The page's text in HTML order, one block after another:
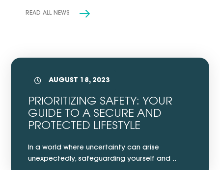
READ ALL NEWS
AUGUST 18, 2023
PRIORITIZING SAFETY: YOUR
GUIDE TO A SECURE AND
PROTECTED LIFESTYLE
In a world where uncertainty can arise
unexpectedly, safeguarding yourself and ..